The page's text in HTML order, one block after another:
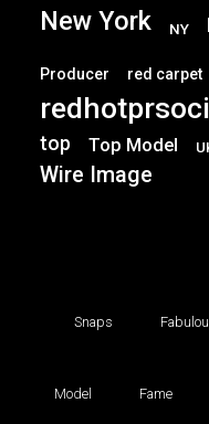
New York NY
Producer red carpet
top Top Model
Wire Image
Snaps
Model Fame